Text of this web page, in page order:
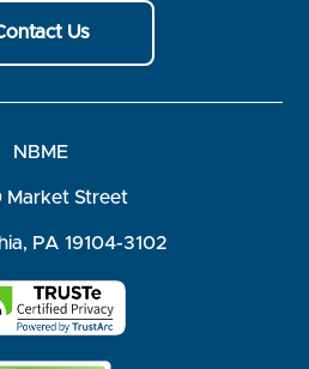
Us
NBME
Market Street
PA 19104-3102